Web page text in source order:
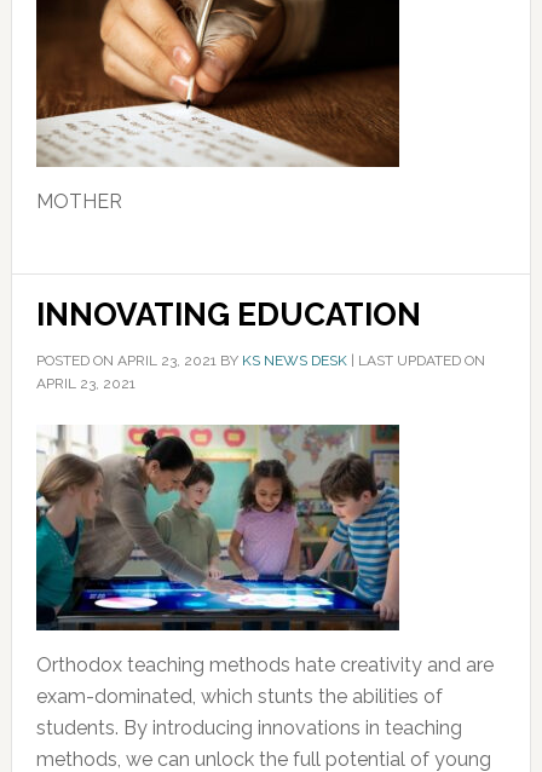
MOTHER
INNOVATING EDUCATION
POSTED ON APRIL 23, 2021BY KS NEWS DESK| LAST UPDATED ON
APRIL 23, 2021
Orthodox teaching methods hate creativity and are
exam-dominated, which stunts the abilities of
students. By introducing innovations in teaching
methods, we can unlock the full potential of young